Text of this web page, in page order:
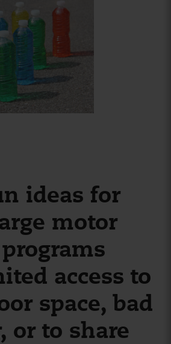
ideas for
motor
access to
space, bad
or to share